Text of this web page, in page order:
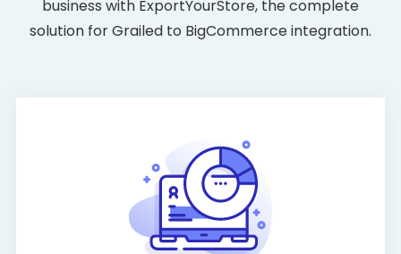
business with ExportYourStore, the complete
solution for Grailed to BigCommerce integration.